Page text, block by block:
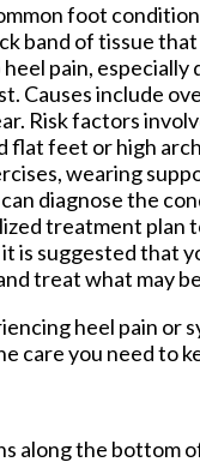
foot
band of tissue
pain,
Causes include
Risk factors
flat feet or high
wearing
diagnose the
treatment plan
is suggested that
treat what may
heel pain or
care you need to
along the bottom